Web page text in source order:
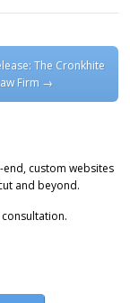
The Cronkhite
Firm →
custom websites
and beyond.